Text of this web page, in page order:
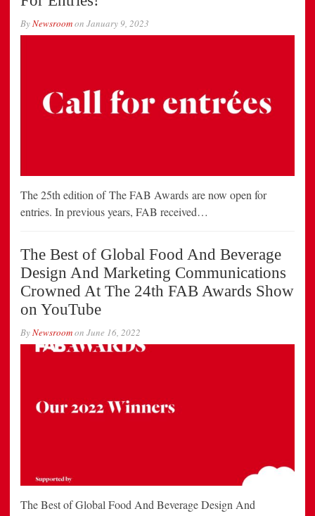
ByNewsroomon January 9, 2023
The 25th edition of The FAB Awards are now open for
entries. In previous years, FAB received…
The Best of Global Food And Beverage
Design And Marketing Communications
Crowned At The 24th FAB Awards Show
on YouTube
ByNewsroomon June 16, 2022
The Best of Global Food And Beverage Design And